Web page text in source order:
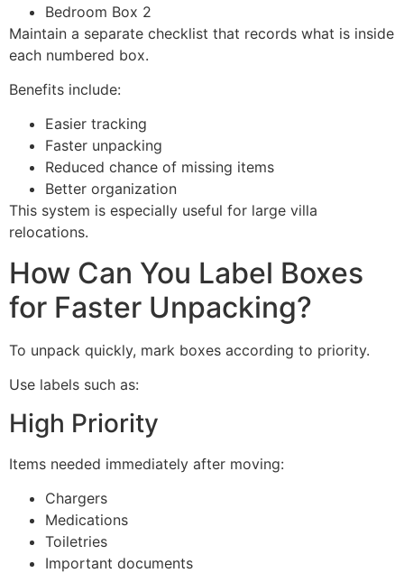
Bedroom Box 2
Maintain a separate checklist that records what is inside
each numbered box.
Benefits include:
Easier tracking
Faster unpacking
Reduced chance of missing items
Better organization
This system is especially useful for large villa
relocations.
How Can You Label Boxes
for Faster Unpacking?
To unpack quickly, mark boxes according to priority.
Use labels such as:
High Priority
Items needed immediately after moving:
Chargers
Medications
Toiletries
Important documents